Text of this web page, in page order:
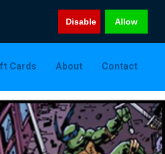
Disable Allow
Cards About Contact